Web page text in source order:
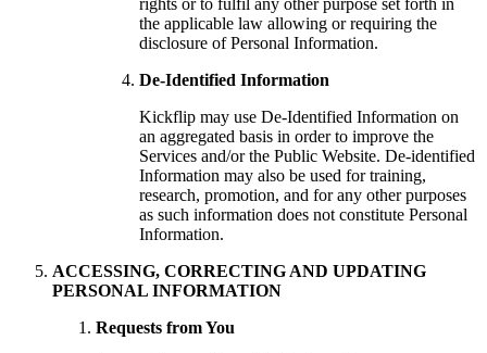
the applicable law allowing or requiring the
disclosure of Personal Information.
De-Identified Information
Kickflip may use De-Identified Information on
an aggregated basis in order to improve the
Services and/or the Public Website. De-identified
Information may also be used for training,
research, promotion, and for any other purposes
as such information does not constitute Personal
Information.
ACCESSING, CORRECTING AND UPDATING
PERSONAL INFORMATION
Requests from You